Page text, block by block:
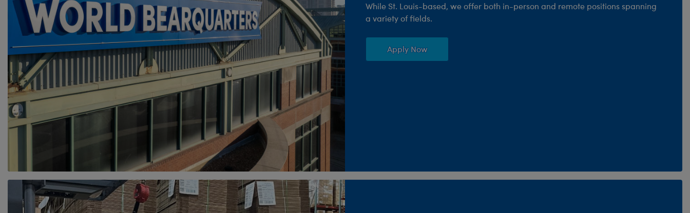
While St. Louis-based, we offer both in-person and remote positions spanning
a variety of fields.
Apply Now